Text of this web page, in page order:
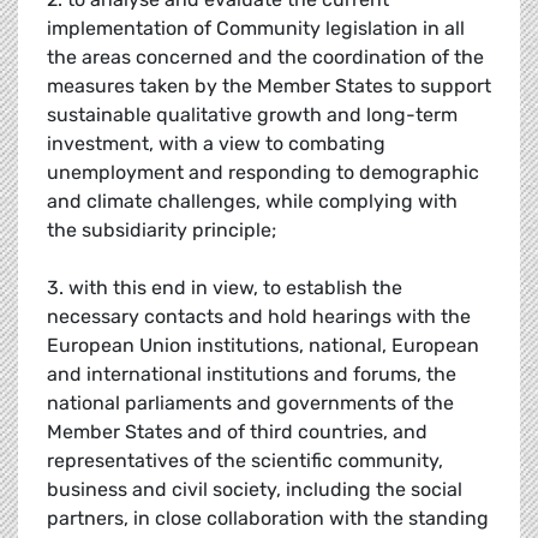
implementation of Community legislation in all
the areas concerned and the coordination of the
measures taken by the Member States to support
sustainable qualitative growth and long-term
investment, with a view to combating
unemployment and responding to demographic
and climate challenges, while complying with
the subsidiarity principle;
3. with this end in view, to establish the
necessary contacts and hold hearings with the
European Union institutions, national, European
and international institutions and forums, the
national parliaments and governments of the
Member States and of third countries, and
representatives of the scientific community,
business and civil society, including the social
partners, in close collaboration with the standing